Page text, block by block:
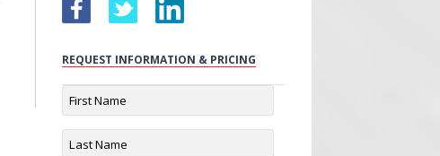
REQUEST INFORMATION & PRICING